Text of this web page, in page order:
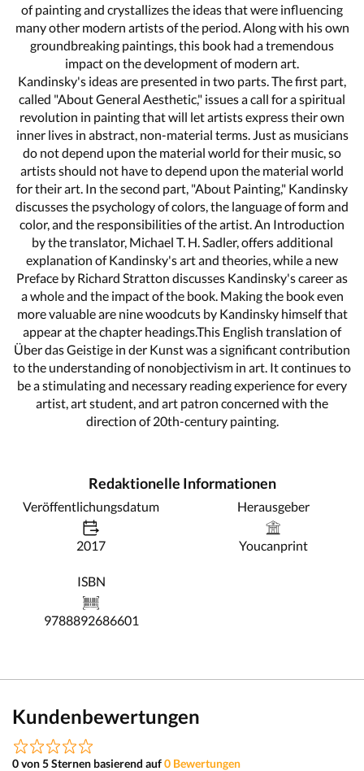
of painting and crystallizes the ideas that were influencing
many other modern artists of the period. Along with his own
groundbreaking paintings, this book had a tremendous
impact on the development of modern art.
Kandinsky's ideas are presented in two parts. The first part,
called "About General Aesthetic," issues a call for a spiritual
revolution in painting that will let artists express their own
inner lives in abstract, non-material terms. Just as musicians
do not depend upon the material world for their music, so
artists should not have to depend upon the material world
for their art. In the second part, "About Painting," Kandinsky
discusses the psychology of colors, the language of form and
color, and the responsibilities of the artist. An Introduction
by the translator, Michael T. H. Sadler, offers additional
explanation of Kandinsky's art and theories, while a new
Preface by Richard Stratton discusses Kandinsky's career as
a whole and the impact of the book. Making the book even
more valuable are nine woodcuts by Kandinsky himself that
appear at the chapter headings.This English translation of
Über das Geistige in der Kunst was a significant contribution
to the understanding of nonobjectivism in art. It continues to
be a stimulating and necessary reading experience for every
artist, art student, and art patron concerned with the
direction of 20th-century painting.
Redaktionelle Informationen
Veröffentlichungsdatum
2017
Herausgeber
Youcanprint
ISBN
9788892686601
Kundenbewertungen
0 von 5 Sternen basierend auf0 Bewertungen